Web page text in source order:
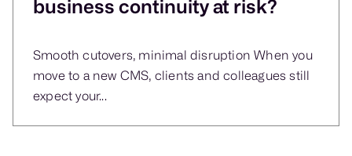
business continuity at risk?
Smooth cutovers, minimal disruption When you
move to a new CMS, clients and colleagues still
expect your...